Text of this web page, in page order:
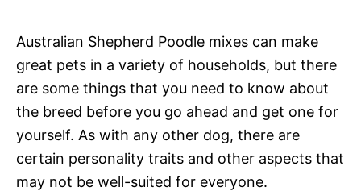
Australian Shepherd Poodle mixes can make
great pets in a variety of households, but there
are some things that you need to know about
the breed before you go ahead and get one for
yourself. As with any other dog, there are
certain personality traits and other aspects that
may not be well-suited for everyone.